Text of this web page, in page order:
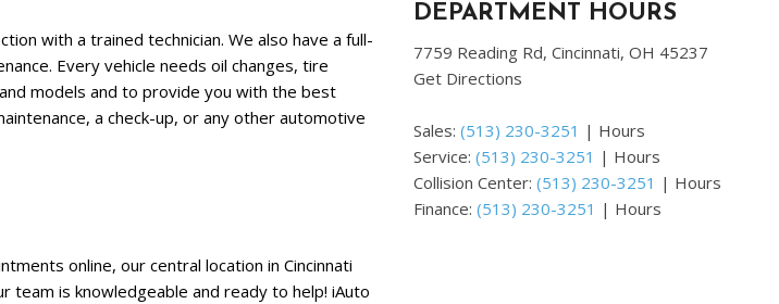
with a trained technician. We also have a full-
Every vehicle needs oil changes, tire
models and to provide you with the best
a check-up, or any other automotive
online, our central location in Cincinnati
is knowledgeable and ready to help! iAuto
DEPARTMENT HOURS
7759 Reading Rd, Cincinnati, OH 45237
Get Directions
Sales: (513) 230-3251 | Hours
Service: (513) 230-3251 | Hours
Collision Center: (513) 230-3251 | Hours
Finance: (513) 230-3251 | Hours